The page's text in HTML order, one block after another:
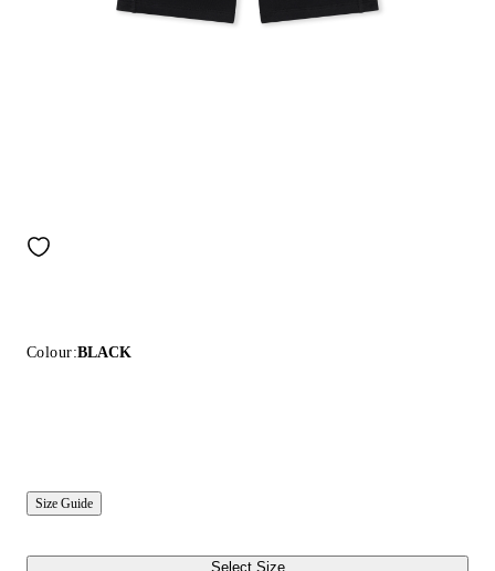
Colour:BLACK
Size Guide
Select Size